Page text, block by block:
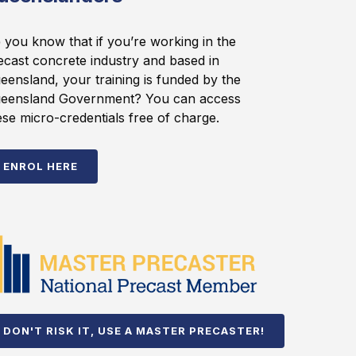
you know that if you’re working in the
concrete industry and based in
your training is funded by the
Government? You can access
micro-credentials free of charge.
ENROL HERE
DON'T RISK IT, USE A MASTER PRECASTER!